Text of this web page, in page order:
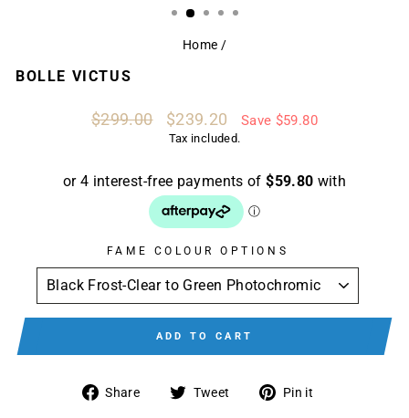
Home /
BOLLE VICTUS
Regular
$299.00
Sale
price
$239.20 Save $59.80
Tax included.
FAME COLOUR OPTIONS
ADD TO CART
Share
Share Tweet
Tweet Pin it